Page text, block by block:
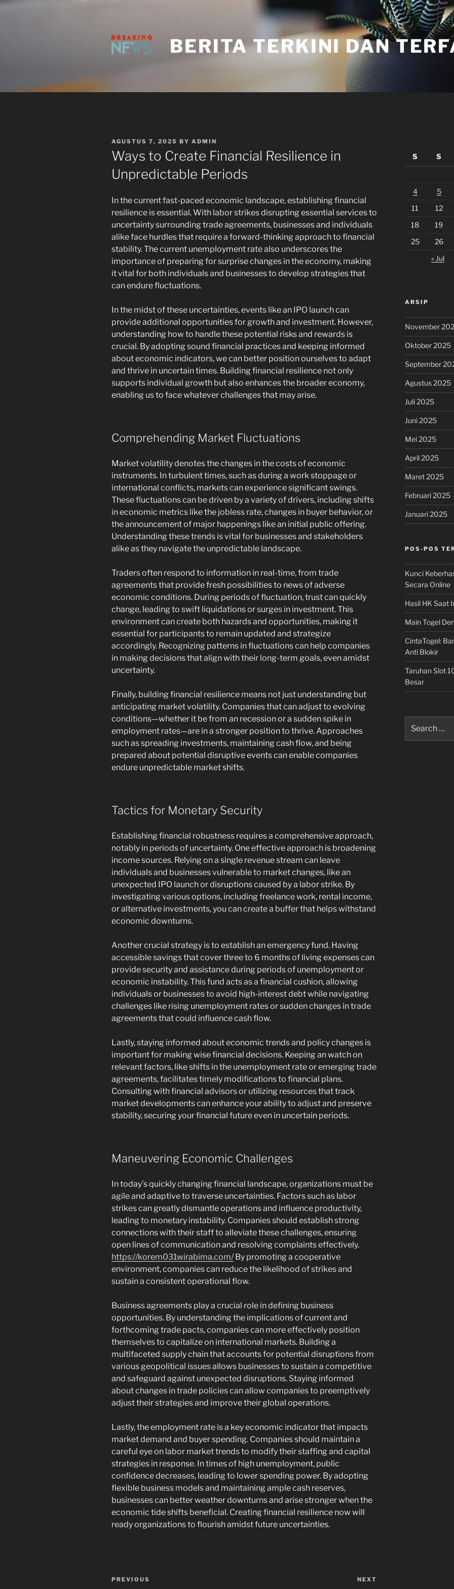
Skip
BERITA TERKINI DAN
POSTED
ON
AGUSTUS 7, 2025 BY ADMIN
Ways to Create Financial Resilience in
Unpredictable Periods
In the current fast-paced economic landscape, establishing financial
resilience is essential. With labor strikes disrupting essential services to
uncertainty surrounding trade agreements, businesses and individuals
alike face hurdles that require a forward-thinking approach to financial
stability. The current unemployment rate also underscores the
importance of preparing for surprise changes in the economy, making
it vital for both individuals and businesses to develop strategies that
can endure fluctuations.
In the midst of these uncertainties, events like an IPO launch can
provide additional opportunities for growth and investment. However,
understanding how to handle these potential risks and rewards is
crucial. By adopting sound financial practices and keeping informed
about economic indicators, we can better position ourselves to adapt
and thrive in uncertain times. Building financial resilience not only
supports individual growth but also enhances the broader economy,
enabling us to face whatever challenges that may arise.
Comprehending Market Fluctuations
Market volatility denotes the changes in the costs of economic
instruments. In turbulent times, such as during a work stoppage or
international conflicts, markets can experience significant swings.
These fluctuations can be driven by a variety of drivers, including shifts
in economic metrics like the jobless rate, changes in buyer behavior, or
the announcement of major happenings like an initial public offering.
Understanding these trends is vital for businesses and stakeholders
alike as they navigate the unpredictable landscape.
Traders often respond to information in real-time, from trade
agreements that provide fresh possibilities to news of adverse
economic conditions. During periods of fluctuation, trust can quickly
change, leading to swift liquidations or surges in investment. This
environment can create both hazards and opportunities, making it
essential for participants to remain updated and strategize
accordingly. Recognizing patterns in fluctuations can help companies
in making decisions that align with their long-term goals, even amidst
uncertainty.
Finally, building financial resilience means not just understanding but
anticipating market volatility. Companies that can adjust to evolving
conditions—whether it be from an recession or a sudden spike in
employment rates—are in a stronger position to thrive. Approaches
such as spreading investments, maintaining cash flow, and being
prepared about potential disruptive events can enable companies
endure unpredictable market shifts.
Tactics for Monetary Security
Establishing financial robustness requires a comprehensive approach,
notably in periods of uncertainty. One effective approach is broadening
income sources. Relying on a single revenue stream can leave
individuals and businesses vulnerable to market changes, like an
unexpected IPO launch or disruptions caused by a labor strike. By
investigating various options, including freelance work, rental income,
or alternative investments, you can create a buffer that helps withstand
economic downturns.
Another crucial strategy is to establish an emergency fund. Having
accessible savings that cover three to 6 months of living expenses can
provide security and assistance during periods of unemployment or
economic instability. This fund acts as a financial cushion, allowing
individuals or businesses to avoid high-interest debt while navigating
challenges like rising unemployment rates or sudden changes in trade
agreements that could influence cash flow.
Lastly, staying informed about economic trends and policy changes is
important for making wise financial decisions. Keeping an watch on
relevant factors, like shifts in the unemployment rate or emerging trade
agreements, facilitates timely modifications to financial plans.
Consulting with financial advisors or utilizing resources that track
market developments can enhance your ability to adjust and preserve
stability, securing your financial future even in uncertain periods.
Maneuvering Economic Challenges
In today’s quickly changing financial landscape, organizations must be
agile and adaptive to traverse uncertainties. Factors such as labor
strikes can greatly dismantle operations and influence productivity,
leading to monetary instability. Companies should establish strong
connections with their staff to alleviate these challenges, ensuring
open lines of communication and resolving complaints effectively.
https://korem031wirabima.com/By promoting a cooperative
environment, companies can reduce the likelihood of strikes and
sustain a consistent operational flow.
Business agreements play a crucial role in defining business
opportunities. By understanding the implications of current and
forthcoming trade pacts, companies can more effectively position
themselves to capitalize on international markets. Building a
multifaceted supply chain that accounts for potential disruptions from
various geopolitical issues allows businesses to sustain a competitive
and safeguard against unexpected disruptions. Staying informed
about changes in trade policies can allow companies to preemptively
adjust their strategies and improve their global operations.
Lastly, the employment rate is a key economic indicator that impacts
market demand and buyer spending. Companies should maintain a
careful eye on labor market trends to modify their staffing and capital
strategies in response. In times of high unemployment, public
confidence decreases, leading to lower spending power. By adopting
flexible business models and maintaining ample cash reserves,
businesses can better weather downturns and arise stronger when the
economic tide shifts beneficial. Creating financial resilience now will
ready organizations to flourish amidst future uncertainties.
Navigasi
Previous
PREVIOUS NEXT
S
S
4
5
11
12
18
19
25
26
« Jul
ARSIP
November
Oktober 2025
September
Agustus 2025
Juli 2025
Juni 2025
Mei 2025
April 2025
Maret 2025
Februari 2025
Januari 2025
POS-POS
Kunci
Secara Online
Hasil HK Saat
Main Togel
CintaTogel:
Anti Blokir
Taruhan Slot
Besar
for: